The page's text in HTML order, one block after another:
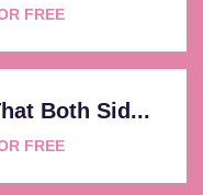
FREE
Both Sid...
FREE